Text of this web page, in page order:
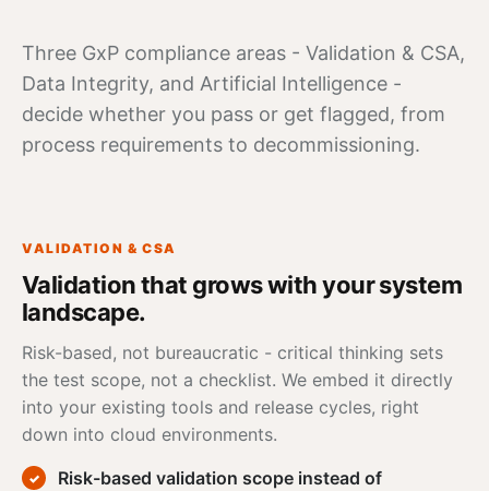
Three GxP compliance areas - Validation & CSA,
Data Integrity, and Artificial Intelligence -
decide whether you pass or get flagged, from
process requirements to decommissioning.
VALIDATION & CSA
Validation that grows with your system
landscape.
Risk-based, not bureaucratic - critical thinking sets
the test scope, not a checklist. We embed it directly
into your existing tools and release cycles, right
down into cloud environments.
Risk-based validation scope instead of